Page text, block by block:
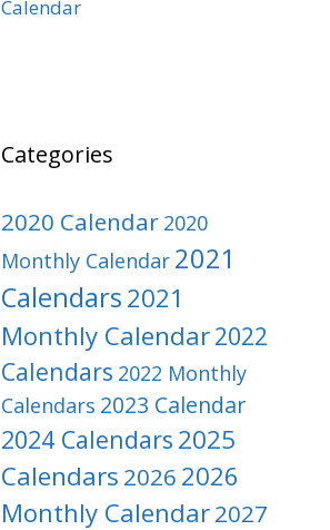
Calendar
Categories
2020 Calendar 2020
Monthly Calendar 2021
Calendars2021
Monthly Calendar2022
Calendars 2022 Monthly
Calendars 2023 Calendar
2024 Calendars 2025
Calendars 2026 2026
Monthly Calendar2027